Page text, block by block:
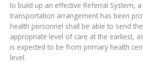
lo build up an effective Referral System,
transportation arrangement has been
health personnel shall be able to send
appropriate level of care at the earliest,
is expected to be from primary health
level.